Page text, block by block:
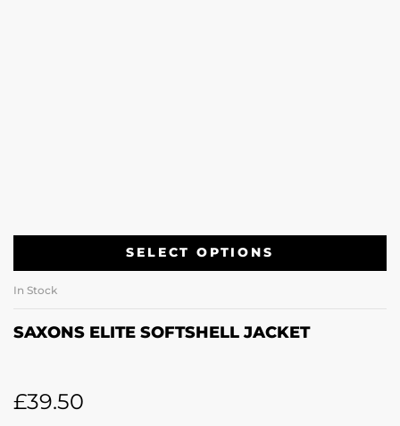
SELECT OPTIONS
In Stock
SAXONS ELITE SOFTSHELL JACKET
£39.50